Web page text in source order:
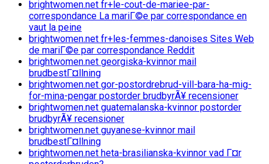
brightwomen.net fr+le-cout-de-mariee-par-
correspondance La mariГ©e par correspondance en
vaut la peine
brightwomen.net fr+les-femmes-danoises Sites Web
de mariГ©e par correspondance Reddit
brightwomen.net georgiska-kvinnor mail
brudbestГ¤llning
brightwomen.net gor-postordrebrud-vill-bara-ha-mig-
for-mina-pengar postorder brudbyrÃ¥ recensioner
brightwomen.net guatemalanska-kvinnor postorder
brudbyrÃ¥ recensioner
brightwomen.net guyanese-kvinnor mail
brudbestГ¤llning
brightwomen.net heta-brasilianska-kvinnor vad Г¤r